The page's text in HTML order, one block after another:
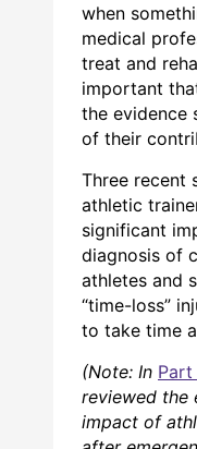
when
medical
treat and
important
the evidence
of their
Three recent
athletic
significant
diagnosis of
athletes and
“time-loss”
to take time
(Note: In Part
reviewed the
impact of